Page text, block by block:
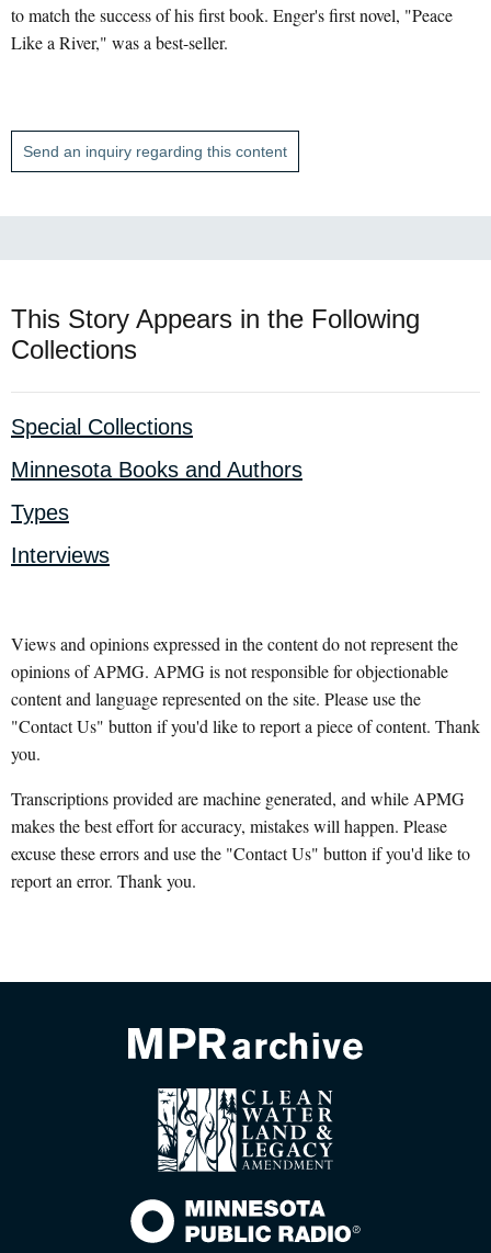
to match the success of his first book. Enger's first novel, "Peace
Like a River," was a best-seller.
Send an inquiry regarding this content
This Story Appears in the Following
Collections
Special Collections
Minnesota Books and Authors
Types
Interviews
Views and opinions expressed in the content do not represent the
opinions of APMG. APMG is not responsible for objectionable
content and language represented on the site. Please use the
"Contact Us" button if you'd like to report a piece of content. Thank
you.
Transcriptions provided are machine generated, and while APMG
makes the best effort for accuracy, mistakes will happen. Please
excuse these errors and use the "Contact Us" button if you'd like to
report an error. Thank you.